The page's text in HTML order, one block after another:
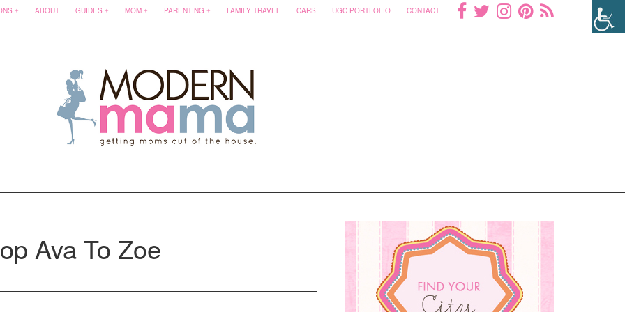
ABOUT GUIDES MOM PARENTING FAMILY TRAVEL CARS UGC PORTFOLIO CONTACT
Ava To Zoe